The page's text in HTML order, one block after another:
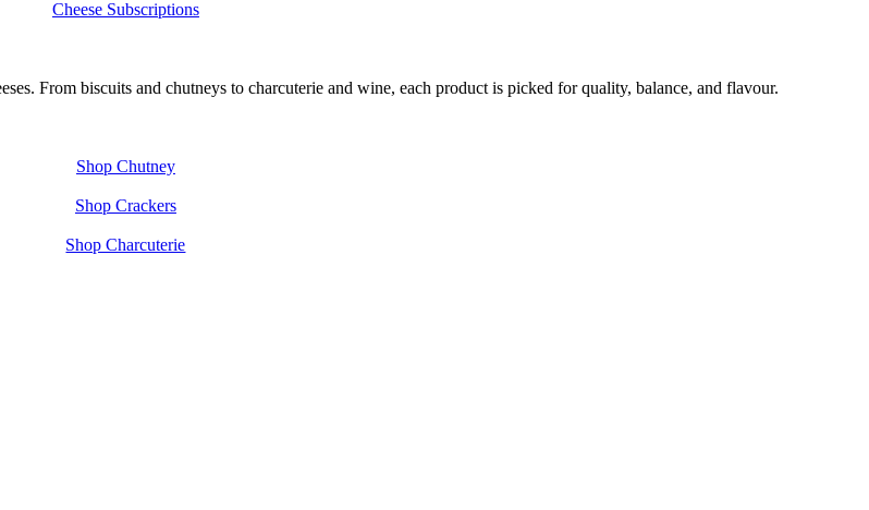
Cheese Subscriptions
From biscuits and chutneys to charcuterie and wine, each product is picked for quality, balance, and flavour.
Shop Chutney
Shop Crackers
Shop Charcuterie